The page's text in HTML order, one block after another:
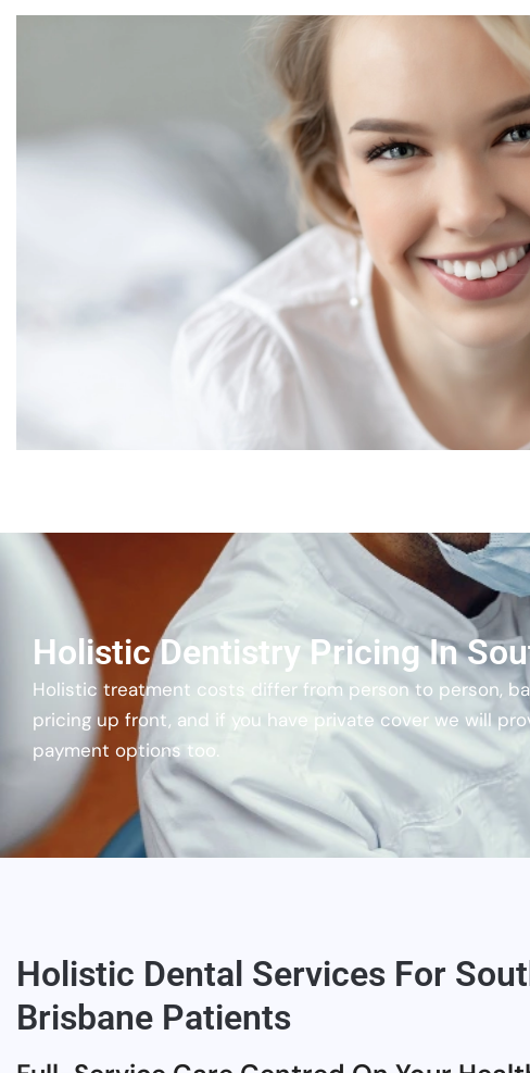
Holistic Dentistry Pricing In
Holistic treatment costs differ from person to person,
pricing up front, and if you have private cover we will
payment options too.
Holistic Dental Services For
Brisbane Patients